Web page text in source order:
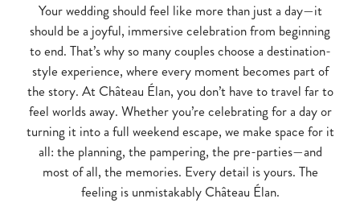
Your wedding should feel like more than just a day—it
should be a joyful, immersive celebration from beginning
to end. That’s why so many couples choose a destination-
style experience, where every moment becomes part of
the story. At Château Élan, you don’t have to travel far to
feel worlds away. Whether you’re celebrating for a day or
turning it into a full weekend escape, we make space for it
all: the planning, the pampering, the pre-parties—and
most of all, the memories. Every detail is yours. The
feeling is unmistakably Château Élan.